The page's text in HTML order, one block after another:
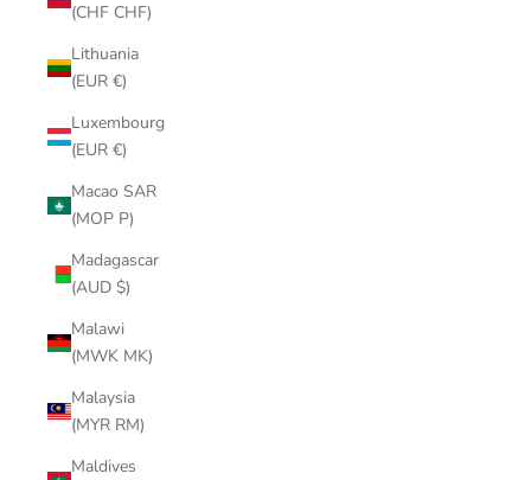
(CHF CHF)
Lithuania
(EUR €)
Luxembourg
(EUR €)
Macao SAR
(MOP P)
Madagascar
(AUD $)
Malawi
(MWK MK)
Malaysia
(MYR RM)
Maldives